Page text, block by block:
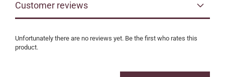
Customer reviews
Unfortunately there are no reviews yet. Be the first who rates this
product.